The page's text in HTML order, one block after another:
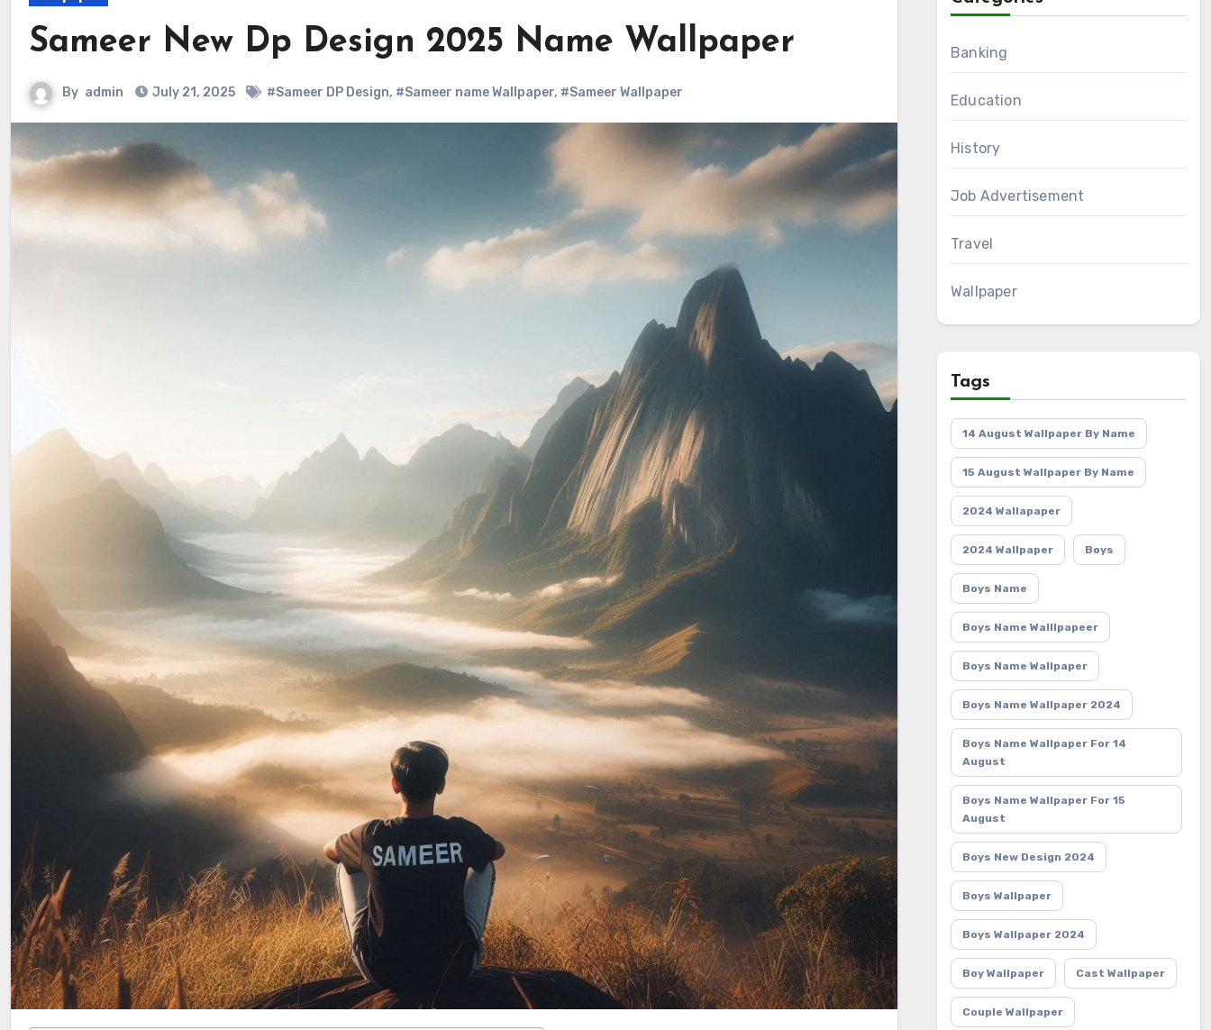
Sameer New Dp Design 2025 Name Wallpaper
By admin July 21, 2025 #Sameer DP Design, #Sameer name Wallpaper, #Sameer Wallpaper
Banking
Education
History
Job Advertisement
Travel
Wallpaper
Tags
14 August Wallpaper By Name
15 August Wallpaper By Name
2024 Wallapaper
2024 Wallpaper Boys
Boys Name
Boys Name Walllpapeer
Boys Name Wallpaper
Boys Name Wallpaper 2024
Boys Name Wallpaper For 14
August
Boys Name Wallpaper For 15
August
Boys New Design 2024
Boys Wallpaper
Boys Wallpaper 2024
Boy Wallpaper Cast Wallpaper
Couple Wallpaper